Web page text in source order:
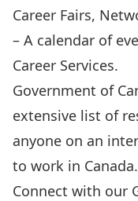
Career Fairs,
– A calendar of
Career Services.
Government of
extensive list of
anyone on an
to work in Canada.
Connect with our